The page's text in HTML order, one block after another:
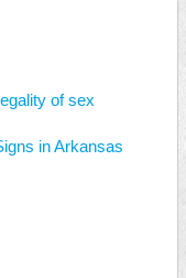
of sex
in Arkansas